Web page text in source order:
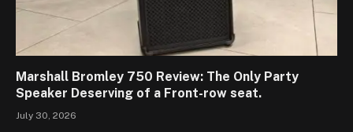
Marshall Bromley 750 Review: The Only Party
Speaker Deserving of a Front-row seat.
July 30, 2026